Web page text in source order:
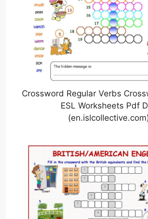
Crossword Regular Verbs
ESL Worksheets Pdf